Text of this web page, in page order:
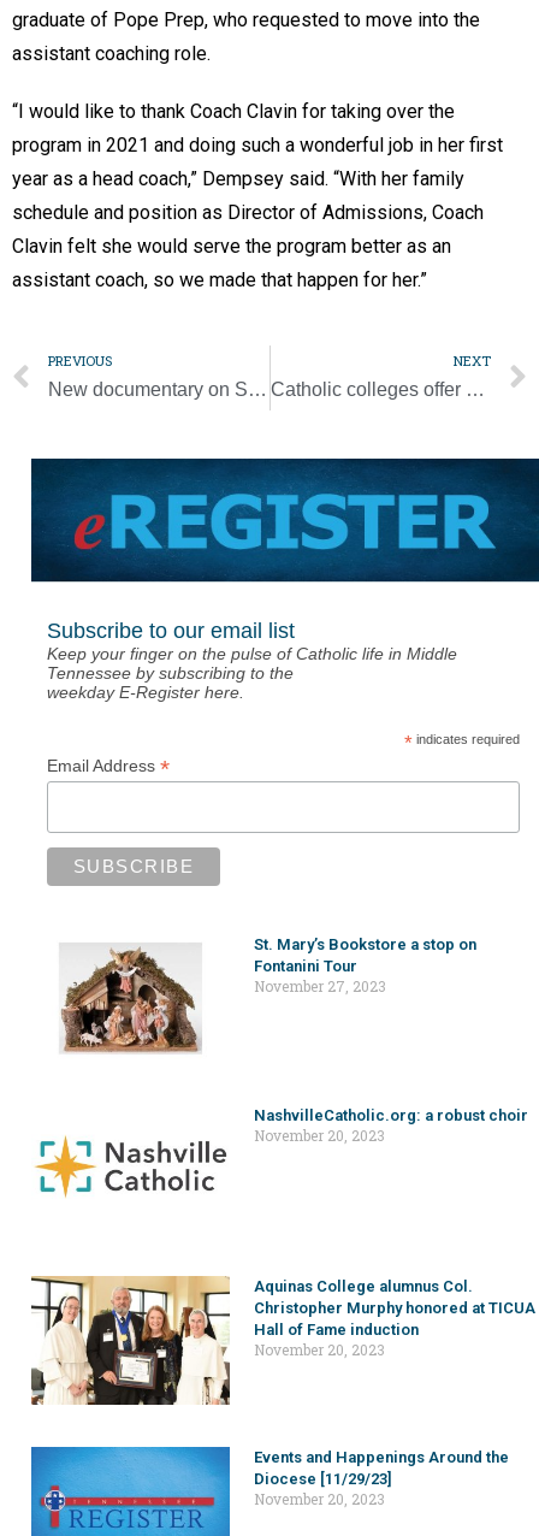
graduate of Pope Prep, who requested to move into the
assistant coaching role.
“I would like to thank Coach Clavin for taking over the
program in 2021 and doing such a wonderful job in her first
year as a head coach,” Dempsey said. “With her family
schedule and position as Director of Admissions, Coach
Clavin felt she would serve the program better as an
assistant coach, so we made that happen for her.”
PREVIOUS
New documentary on Sister Thea Bowman highlights her faith, justice work
NEXT
Catholic colleges offer unique education, formation
Subscribe to our email list
Keep your finger on the pulse of Catholic life in Middle
Tennessee by subscribing to the
weekday E-Register here.
*indicates required
Email Address *
St. Mary’s Bookstore a stop on
Fontanini Tour
November 27, 2023
NashvilleCatholic.org: a robust choir
November 20, 2023
Aquinas College alumnus Col.
Christopher Murphy honored at TICUA
Hall of Fame induction
November 20, 2023
Events and Happenings Around the
Diocese [11/29/23]
November 20, 2023